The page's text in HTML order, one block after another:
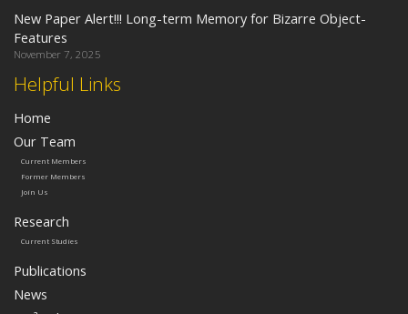
Helpful Links
Home
Our Team
Current Members
Former Members
Join Us
Research
Current Studies
Publications
News
New Paper Alert!!! Long-term Memory for Bizarre Object-
Features
November 7, 2025